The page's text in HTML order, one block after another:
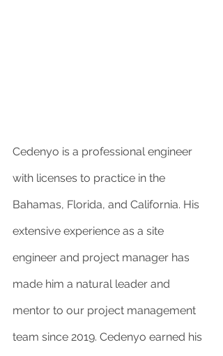
Cedenyo is a professional engineer
with licenses to practice in the
Bahamas, Florida, and California. His
extensive experience as a site
engineer and project manager has
made him a natural leader and
mentor to our project management
team since 2019. Cedenyo earned his